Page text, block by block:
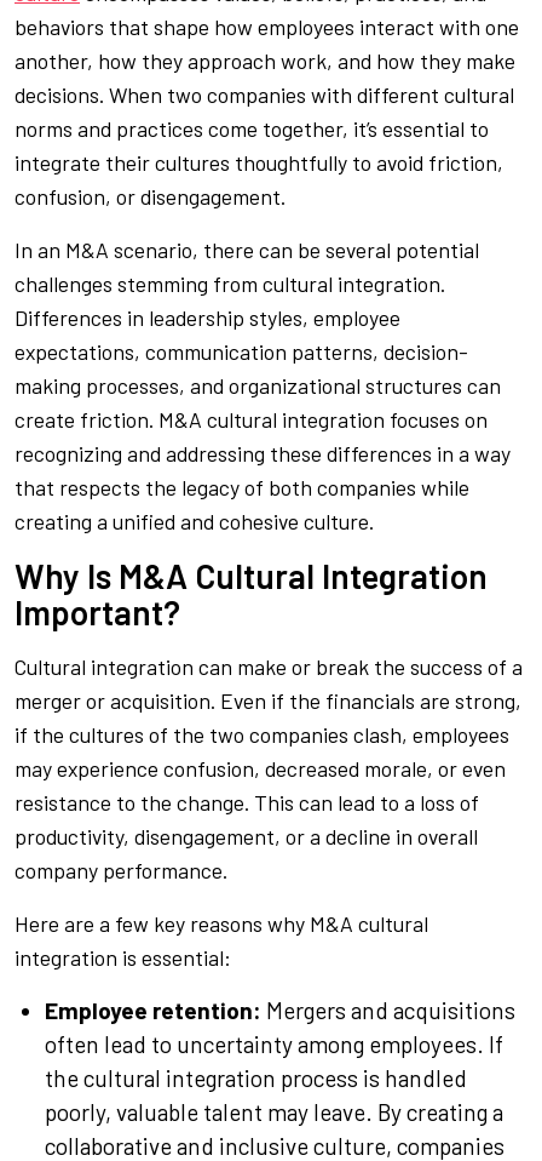
behaviors that shape how employees interact with one
another, how they approach work, and how they make
decisions. When two companies with different cultural
norms and practices come together, it’s essential to
integrate their cultures thoughtfully to avoid friction,
confusion, or disengagement.
In an M&A scenario, there can be several potential
challenges stemming from cultural integration.
Differences in leadership styles, employee
expectations, communication patterns, decision-
making processes, and organizational structures can
create friction. M&A cultural integration focuses on
recognizing and addressing these differences in a way
that respects the legacy of both companies while
creating a unified and cohesive culture.
Why Is M&A Cultural Integration
Important?
Cultural integration can make or break the success of a
merger or acquisition. Even if the financials are strong,
if the cultures of the two companies clash, employees
may experience confusion, decreased morale, or even
resistance to the change. This can lead to a loss of
productivity, disengagement, or a decline in overall
company performance.
Here are a few key reasons why M&A cultural
integration is essential:
Employee retention: Mergers and acquisitions
often lead to uncertainty among employees. If
the cultural integration process is handled
poorly, valuable talent may leave. By creating a
collaborative and inclusive culture, companies